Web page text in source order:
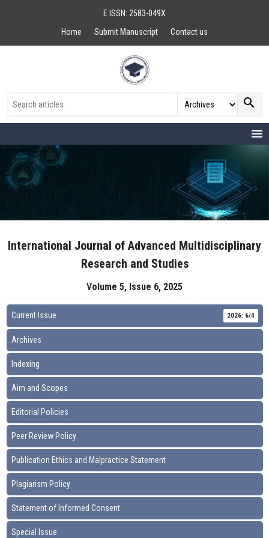
E ISSN: 2583-049X
Home
Submit Manuscript Contact us
search
menu
International Journal of Advanced Multidisciplinary
Research and Studies
Volume 5, Issue 6, 2025
Current Issue 2026: 6/4
Archives
Indexing
Aim and Scopes
Editorial Policies
Peer Review Policy
Publication Ethics and Malpractice Statement
Plagiarism Policy
Statement of Informed Consent
Special Issue